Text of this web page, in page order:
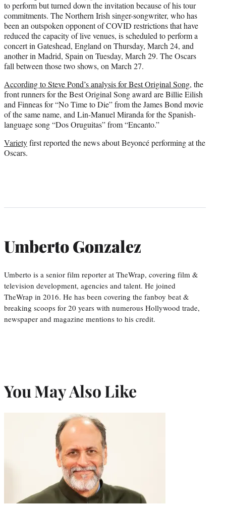
to perform but turned down the invitation because of his tour
commitments. The Northern Irish singer-songwriter, who has
been an outspoken opponent of COVID restrictions that have
reduced the capacity of live venues, is scheduled to perform a
concert in Gateshead, England on Thursday, March 24, and
another in Madrid, Spain on Tuesday, March 29. The Oscars
fall between those two shows, on March 27.
According to Steve Pond’s analysis for Best Original Song, the
front runners for the Best Original Song award are Billie Eilish
and Finneas for “No Time to Die” from the James Bond movie
of the same name, and Lin-Manuel Miranda for the Spanish-
language song “Dos Oruguitas” from “Encanto.”
Varietyfirst reported the news about Beyoncé performing at the
Oscars.
Umberto Gonzalez
Umberto is a senior film reporter at TheWrap, covering film &
television development, agencies and talent. He joined
TheWrap in 2016. He has been covering the fanboy beat &
breaking scoops for 20 years with numerous Hollywood trade,
newspaper and magazine mentions to his credit.
You May Also Like